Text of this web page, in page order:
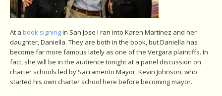
At a book signingin San Jose I ran into Karen Martinez and her
daughter, Daniella. They are both in the book, but Daniella has
become far more famous lately as one of the Vergara plaintiffs. In
fact, she will be in the audience tonight at a panel discussion on
charter schools led by Sacramento Mayor, Kevin Johnson, who
started his own charter school here before becoming mayor.